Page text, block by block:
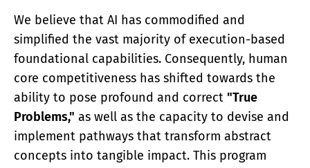
We believe that AI has commodified and
simplified the vast majority of execution-based
foundational capabilities. Consequently, human
core competitiveness has shifted towards the
ability to pose profound and correct "True
Problems," as well as the capacity to devise and
implement pathways that transform abstract
concepts into tangible impact. This program